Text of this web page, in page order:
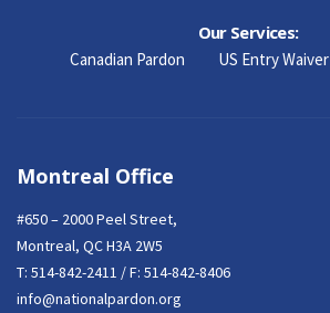
Our Services:
Canadian Pardon US Entry Waiver
Montreal Office
#650 – 2000 Peel Street,
Montreal, QC H3A 2W5
T: 514-842-2411 / F: 514-842-8406
info@nationalpardon.org